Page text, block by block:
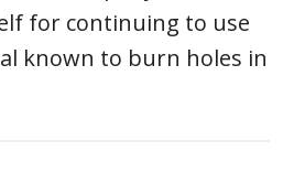
for continuing to use
known to burn holes in